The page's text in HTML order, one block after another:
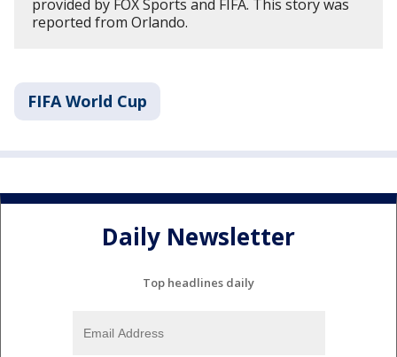
provided by FOX Sports and FIFA. This story was
reported from Orlando.
FIFA World Cup
Daily Newsletter
Top headlines daily